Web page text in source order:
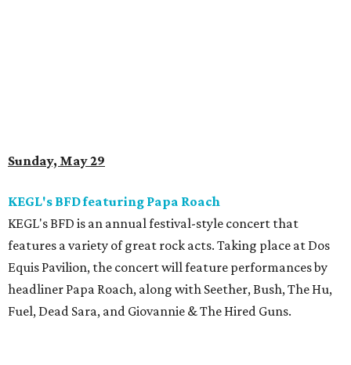
Sunday, May 29
KEGL's BFD featuring Papa Roach
KEGL's BFD is an annual festival-style concert that
features a variety of great rock acts. Taking place at Dos
Equis Pavilion, the concert will feature performances by
headliner Papa Roach, along with Seether, Bush, The Hu,
Fuel, Dead Sara, and Giovannie & The Hired Guns.